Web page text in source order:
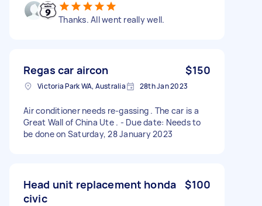
Thanks. All went really well.
Regas car aircon $150
Victoria Park WA, Australia 28th Jan 2023
Air conditioner needs re-gassing . The car is a
Great Wall of China Ute . - Due date: Needs to
be done on Saturday, 28 January 2023
Head unit replacement honda
civic
$100